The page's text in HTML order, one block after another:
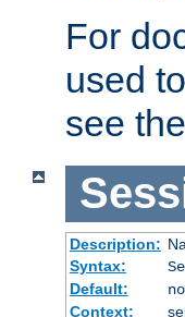
For
used
see the
Description:
Syntax:
Default:
Context: